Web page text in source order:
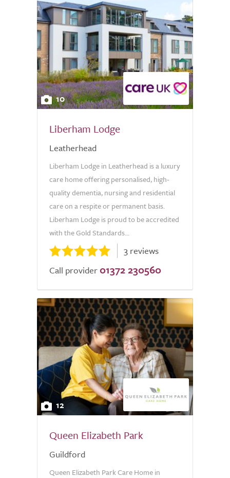
10
Liberham Lodge
Leatherhead
Liberham Lodge in Leatherhead is a luxury
care home offering personalised, high-
quality dementia, nursing and residential
care on a respite or permanent basis.
Liberham Lodge is proud to be accredited
with the Gold Standards...
3 reviews
Call provider 01372 230560
12
Queen Elizabeth Park
Guildford
Queen Elizabeth Park Care Home in